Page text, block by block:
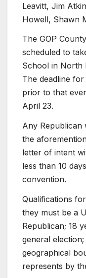
Leavitt, Jim
Howell, Shawn
The GOP
scheduled to
School in North
The deadline
prior to that
April 23.
Any
the
letter of intent
less than 10
convention.
Qualifications
they must be a
Republican; 18
general
geographical
represents by